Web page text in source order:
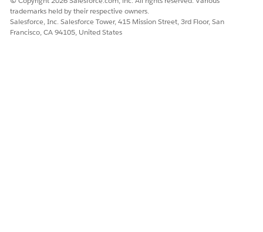
DID THIS ARTICLE SOLVE YOUR ISSUE?
trademarks held by their respective owners.
Salesforce, Inc. Salesforce Tower, 415 Mission Street, 3rd Floor, San
Francisco, CA 94105, United States